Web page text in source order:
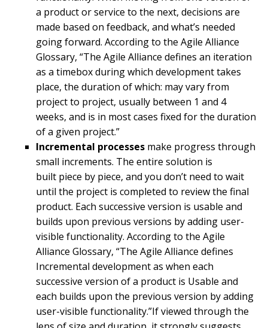
a product or service to the next, decisions are
made based on feedback, and what’s needed
going forward. According to the Agile Alliance
Glossary, “The Agile Alliance defines an iteration
as a timebox during which development takes
place, the duration of which: may vary from
project to project, usually between 1 and 4
weeks, and is in most cases fixed for the duration
of a given project.”
Incremental processes make progress through
small increments. The entire solution is
built piece by piece, and you don’t need to wait
until the project is completed to review the final
product. Each successive version is usable and
builds upon previous versions by adding user-
visible functionality. According to the Agile
Alliance Glossary, “The Agile Alliance defines
Incremental development as when each
successive version of a product is Usable and
each builds upon the previous version by adding
user-visible functionality.”If viewed through the